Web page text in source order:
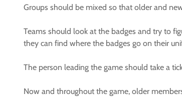
Groups should be mixed so that older and
Teams should look at the badges and try to
they can find where the badges go on their
The person leading the game should take a
Now and throughout the game, older